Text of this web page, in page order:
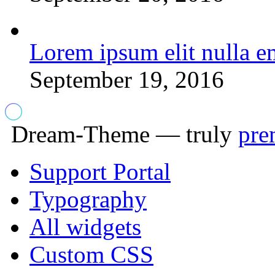
Lorem ipsum elit nulla
September 19, 2016
Dream-Theme — truly
Support Portal
Typography
All widgets
Custom CSS